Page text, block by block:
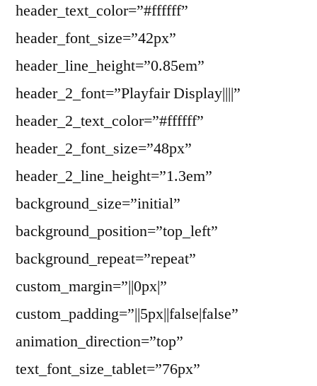
header_text_color=”#ffffff”
header_font_size=”42px”
header_line_height=”0.85em”
header_2_font=”Playfair Display||||”
header_2_text_color=”#ffffff”
header_2_font_size=”48px”
header_2_line_height=”1.3em”
background_size=”initial”
background_position=”top_left”
background_repeat=”repeat”
custom_margin=”||0px|”
custom_padding=”||5px||false|false”
animation_direction=”top”
text_font_size_tablet=”76px”